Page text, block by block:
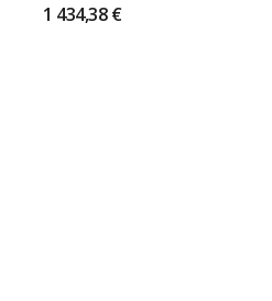
1 434,38 €